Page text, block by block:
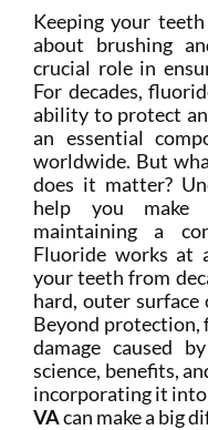
Keeping your
about brushing
crucial role in
For decades,
ability to protect
an essential
worldwide. But
does it matter?
help you make
maintaining a
Fluoride works at
your teeth from
hard, outer
Beyond protection,
damage caused
science, benefits,
incorporating it
VAcan make a big